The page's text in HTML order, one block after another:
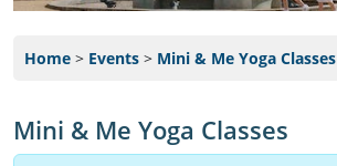
Home > Events > Mini & Me Yoga Classes
Mini & Me Yoga Classes